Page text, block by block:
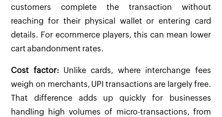
customers complete the transaction without
reaching for their physical wallet or entering card
details. For ecommerce players, this can mean lower
cart abandonment rates.
Cost factor:Unlike cards, where interchange fees
weigh on merchants, UPI transactions are largely free.
That difference adds up quickly for businesses
handling high volumes of micro-transactions, from